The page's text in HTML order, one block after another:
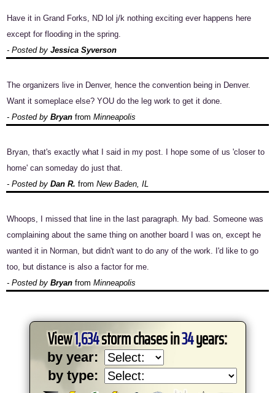
Have it in Grand Forks, ND lol j/k nothing exciting ever happens here
except for flooding in the spring.
- Posted by Jessica Syverson
The organizers live in Denver, hence the convention being in Denver.
Want it someplace else? YOU do the leg work to get it done.
- Posted by Bryan from Minneapolis
Bryan, that's exactly what I said in my post. I hope some of us 'closer to
home' can someday do just that.
- Posted by Dan R. from New Baden, IL
Whoops, I missed that line in the last paragraph. My bad. Someone was
complaining about the same thing on another board I was on, except he
wanted it in Norman, but didn't want to do any of the work. I'd like to go
too, but distance is also a factor for me.
- Posted by Bryan from Minneapolis
View1,634storm chases in34years:
by year:
by type: